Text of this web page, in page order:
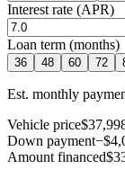
Interest rate (APR)
Loan term (months)
36 48 60 72
Est. monthly
Vehicle price
Down payment
Amount financed